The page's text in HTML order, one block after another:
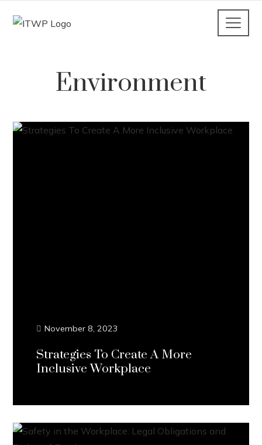
Environment
November 8, 2023
Strategies To Create A More
Inclusive Workplace